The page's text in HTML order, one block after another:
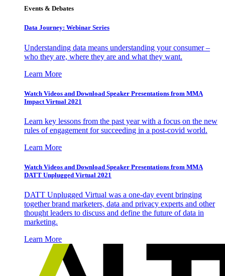
Events & Debates
Data Journey: Webinar Series
Understanding data means understanding your consumer –
who they are, where they are and what they want.
Learn More
Watch Videos and Download Speaker Presentations from MMA
Impact Virtual 2021
Learn key lessons from the past year with a focus on the new
rules of engagement for succeeding in a post-covid world.
Learn More
Watch Videos and Download Speaker Presentations from MMA
DATT Unplugged Virtual 2021
DATT Unplugged Virtual was a one-day event bringing
together brand marketers, data and privacy experts and other
thought leaders to discuss and define the future of data in
marketing.
Learn More